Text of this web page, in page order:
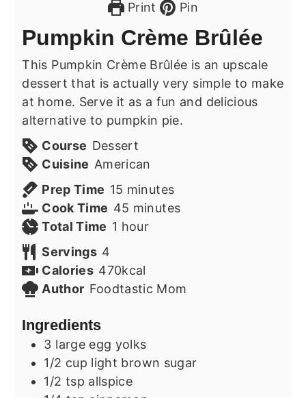
Print Pin
Pumpkin Crème Brûlée
This Pumpkin Crème Brûlée is an upscale
dessert that is actually very simple to make
at home. Serve it as a fun and delicious
alternative to pumpkin pie.
Course Dessert
Cuisine American
Prep Time 15 minutes
minutes
Cook Time 45 minutes
minutes
Total Time 1 hour
hour
Servings 4
Calories 470kcal
Author Foodtastic Mom
Ingredients
3 large egg yolks
1/2 cup light brown sugar
1/2 tsp allspice